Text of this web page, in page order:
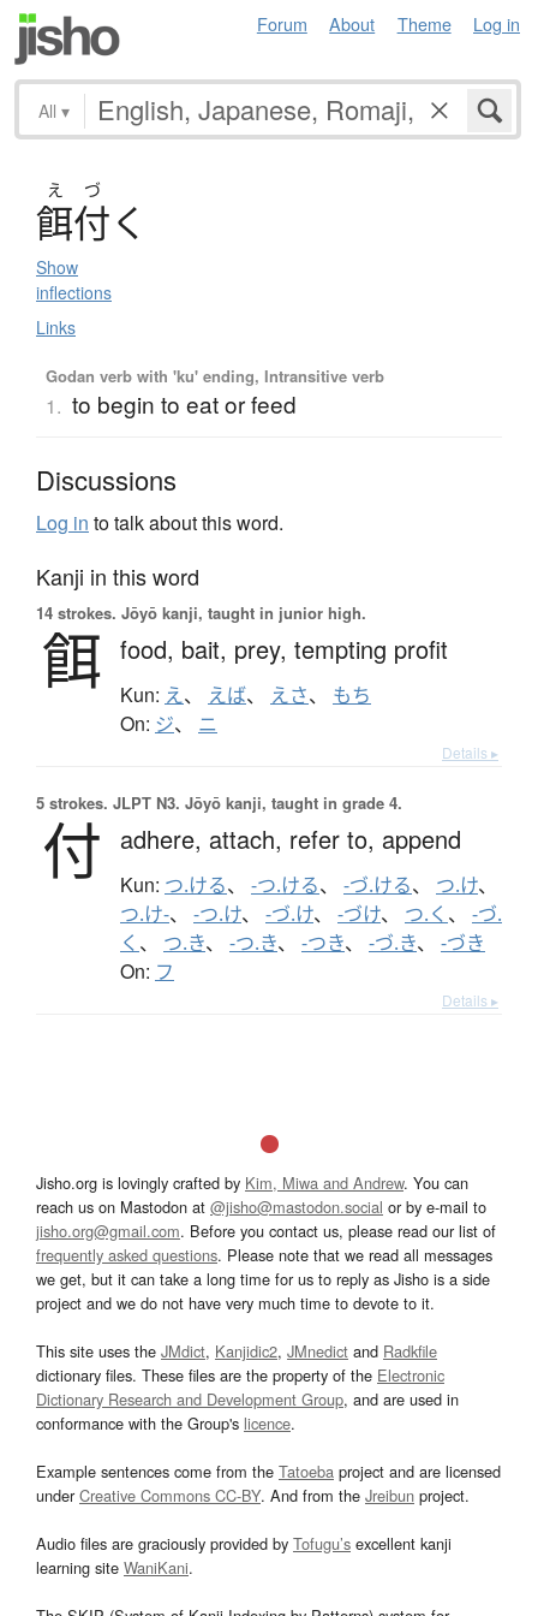
Forum About Theme Log in
All ▾
え づ
餌付く
Show
inflections
Links
Godan verb with 'ku' ending, Intransitive verb
1. to begin to eat or feed
Discussions
Log in to talk about this word.
Kanji in this word
14 strokes. Jōyō kanji, taught in junior high.
餌 food, bait, prey, tempting profit
Kun: え、 えば、 えさ、 もち
On: ジ、 ニ
Details ▸
5 strokes. JLPT N3. Jōyō kanji, taught in grade 4.
付 adhere, attach, refer to, append
Kun: つ.ける、 -つ.ける、 -づ.ける、 つ.け、
つ.け-、 -つ.け、 -づ.け、 -づけ、 つ.く 、 -づ.
く 、 つ.き、 -つ.き、 -つき、 -づ.き、 -づき
On: フ
Details ▸
Jisho.org is lovingly crafted by Kim, Miwa and Andrew. You can
reach us on Mastodon at @jisho@mastodon.social or by e-mail to
jisho.org@gmail.com. Before you contact us, please read our list of
frequently asked questions. Please note that we read all messages
we get, but it can take a long time for us to reply as Jisho is a side
project and we do not have very much time to devote to it.
This site uses the JMdict, Kanjidic2, JMnedict and Radkfile
dictionary files. These files are the property of the Electronic
Dictionary Research and Development Group, and are used in
conformance with the Group's licence.
Example sentences come from the Tatoeba project and are licensed
underCreative Commons CC-BY. And from the Jreibun project.
Audio files are graciously provided by Tofugu’s excellent kanji
learning site WaniKani.